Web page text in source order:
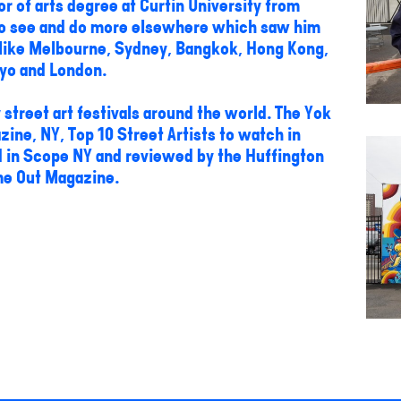
see and do more elsewhere which saw him
Melbourne, Sydney, Bangkok, Hong Kong,
and London.
art festivals around the world. The Yok
NY, Top 10 Street Artists to watch in
Scope NY and reviewed by the Huffington
Out Magazine.